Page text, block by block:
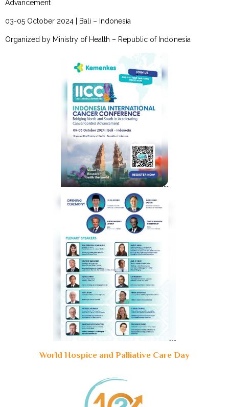
Advancement
03-05 October 2024 | Bali – Indonesia
Organized by Ministry of Health – Republic of Indonesia
World Hospice and Palliative Care Day